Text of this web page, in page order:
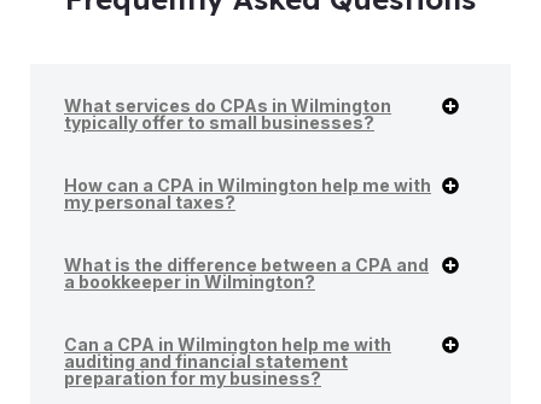
What services do CPAs in Wilmington
typically offer to small businesses?
How can a CPA in Wilmington help me with
my personal taxes?
What is the difference between a CPA and
a bookkeeper in Wilmington?
Can a CPA in Wilmington help me with
auditing and financial statement
preparation for my business?